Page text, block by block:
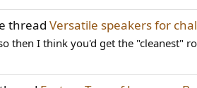
thread Versatile speakers for
then I think you'd get the "cleanest"